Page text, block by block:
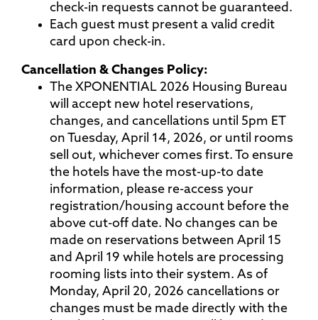
check-in requests cannot be guaranteed.
Each guest must present a valid credit
card upon check-in.
Cancellation & Changes Policy:
The XPONENTIAL 2026 Housing Bureau
will accept new hotel reservations,
changes, and cancellations until 5pm ET
on Tuesday, April 14, 2026, or until rooms
sell out, whichever comes first. To ensure
the hotels have the most-up-to date
information, please re-access your
registration/housing account before the
above cut-off date. No changes can be
made on reservations between April 15
and April 19 while hotels are processing
rooming lists into their system. As of
Monday, April 20, 2026 cancellations or
changes must be made directly with the